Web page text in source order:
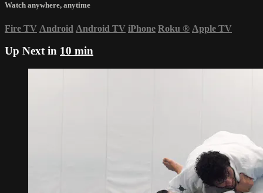
Watch anywhere, anytime
Fire TV Android Android TV iPhone Roku ® Apple TV
Up Next in 10 min